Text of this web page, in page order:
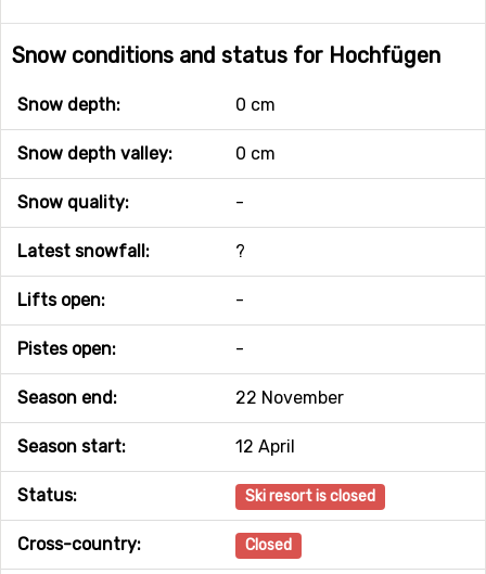
Snow conditions and status for Hochfügen
Snow depth: 0 cm
Snow depth valley: 0 cm
Snow quality: -
Latest snowfall: ?
Lifts open: -
Pistes open: -
Season end: 22 November
Season start: 12 April
Status: Ski resort is closed
Cross-country: Closed